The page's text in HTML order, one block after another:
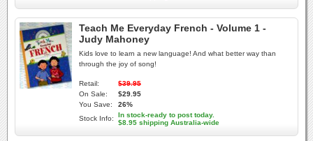
Teach Me Everyday French - Volume 1 -
Judy Mahoney
Kids love to learn a new language! And what better way than
through the joy of song!
Retail:
$39.95
On Sale:
$29.95
You Save:
26%
Stock Info:
In stock-ready to post today.
$8.95 shipping Australia-wide